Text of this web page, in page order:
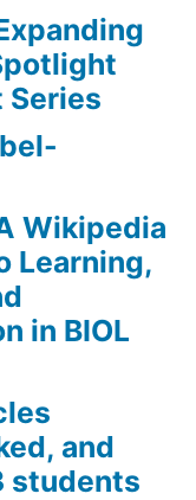
Wikipedia
Learning,
in BIOL
and
students